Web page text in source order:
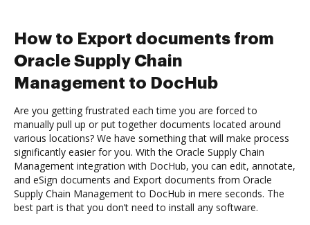
How to Export documents from
Oracle Supply Chain
Management to DocHub
Are you getting frustrated each time you are forced to
manually pull up or put together documents located around
various locations? We have something that will make process
significantly easier for you. With the Oracle Supply Chain
Management integration with DocHub, you can edit, annotate,
and eSign documents and Export documents from Oracle
Supply Chain Management to DocHub in mere seconds. The
best part is that you don’t need to install any software.